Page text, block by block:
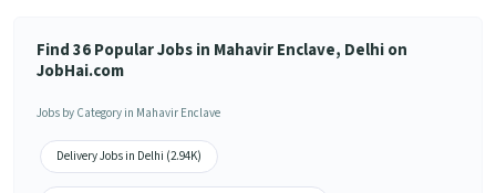
Find 36 Popular Jobs in Mahavir Enclave, Delhi on
JobHai.com
Jobs by Category in Mahavir Enclave
Delivery Jobs in Delhi (2.94K)